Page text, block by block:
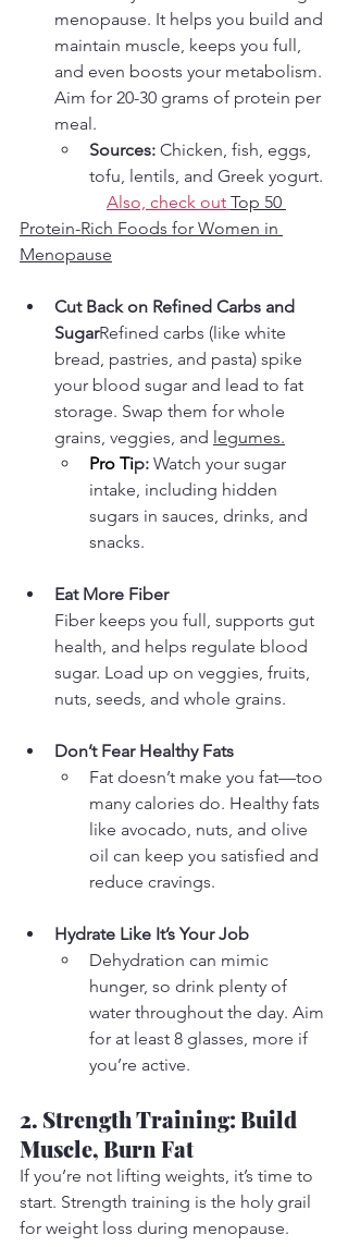
menopause. It helps you build and
maintain muscle, keeps you full,
and even boosts your metabolism.
Aim for 20-30 grams of protein per
meal.
Sources: Chicken, fish, eggs,
tofu, lentils, and Greek yogurt.
Also, check out Top 50
Protein-Rich Foods for Women in
Menopause
Cut Back on Refined Carbs and
SugarRefined carbs (like white
bread, pastries, and pasta) spike
your blood sugar and lead to fat
storage. Swap them for whole
grains, veggies, and legumes.
Pro Tip: Watch your sugar
intake, including hidden
sugars in sauces, drinks, and
snacks.
Eat More Fiber
Fiber keeps you full, supports gut
health, and helps regulate blood
sugar. Load up on veggies, fruits,
nuts, seeds, and whole grains.
Don’t Fear Healthy Fats
Fat doesn’t make you fat—too
many calories do. Healthy fats
like avocado, nuts, and olive
oil can keep you satisfied and
reduce cravings.
Hydrate Like It’s Your Job
Dehydration can mimic
hunger, so drink plenty of
water throughout the day. Aim
for at least 8 glasses, more if
you’re active.
2. Strength Training: Build
Muscle, Burn Fat
If you’re not lifting weights, it’s time to
start. Strength training is the holy grail
for weight loss during menopause.